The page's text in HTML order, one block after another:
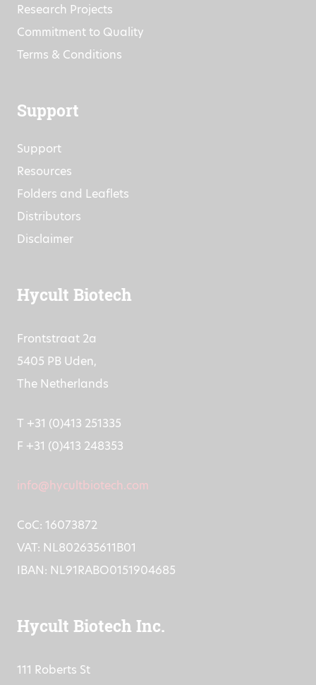
Research Projects
Commitment to Quality
Terms & Conditions
Support
Support
Resources
Folders and Leaflets
Distributors
Disclaimer
Hycult Biotech
Frontstraat 2a
5405 PB Uden,
The Netherlands
T +31 (0)413 251335
F +31 (0)413 248353
info@hycultbiotech.com
CoC: 16073872
VAT: NL802635611B01
IBAN: NL91RABO0151904685
Hycult Biotech Inc.
111 Roberts St